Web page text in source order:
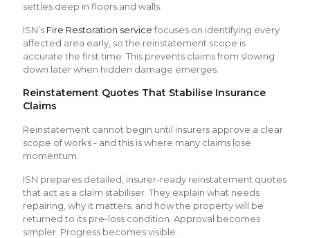
settles deep in floors and walls.
ISN’s Fire Restoration service focuses on identifying every
affected area early, so the reinstatement scope is
accurate the first time. This prevents claims from slowing
down later when hidden damage emerges.
Reinstatement Quotes That Stabilise Insurance
Claims
Reinstatement cannot begin until insurers approve a clear
scope of works - and this is where many claims lose
momentum.
ISN prepares detailed, insurer-ready reinstatement quotes
that act as a claim stabiliser. They explain what needs
repairing, why it matters, and how the property will be
returned to its pre-loss condition. Approval becomes
simpler. Progress becomes visible.